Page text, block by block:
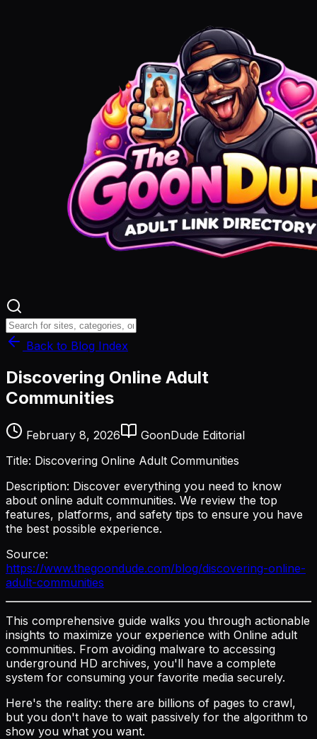
Back to Blog Index
Discovering Online Adult
Communities
February 8, 2026
GoonDude Editorial
Title: Discovering Online Adult Communities
Description: Discover everything you need to know
about online adult communities. We review the top
features, platforms, and safety tips to ensure you have
the best possible experience.
Source:
https://www.thegoondude.com/blog/discovering-online-
adult-communities
This comprehensive guide walks you through actionable
insights to maximize your experience with Online adult
communities. From avoiding malware to accessing
underground HD archives, you'll have a complete
system for consuming your favorite media securely.
Here's the reality: there are billions of pages to crawl,
but you don't have to wait passively for the algorithm to
show you what you want.